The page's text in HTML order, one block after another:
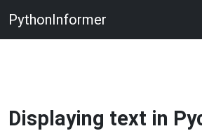
PythonInformer
Displaying text in